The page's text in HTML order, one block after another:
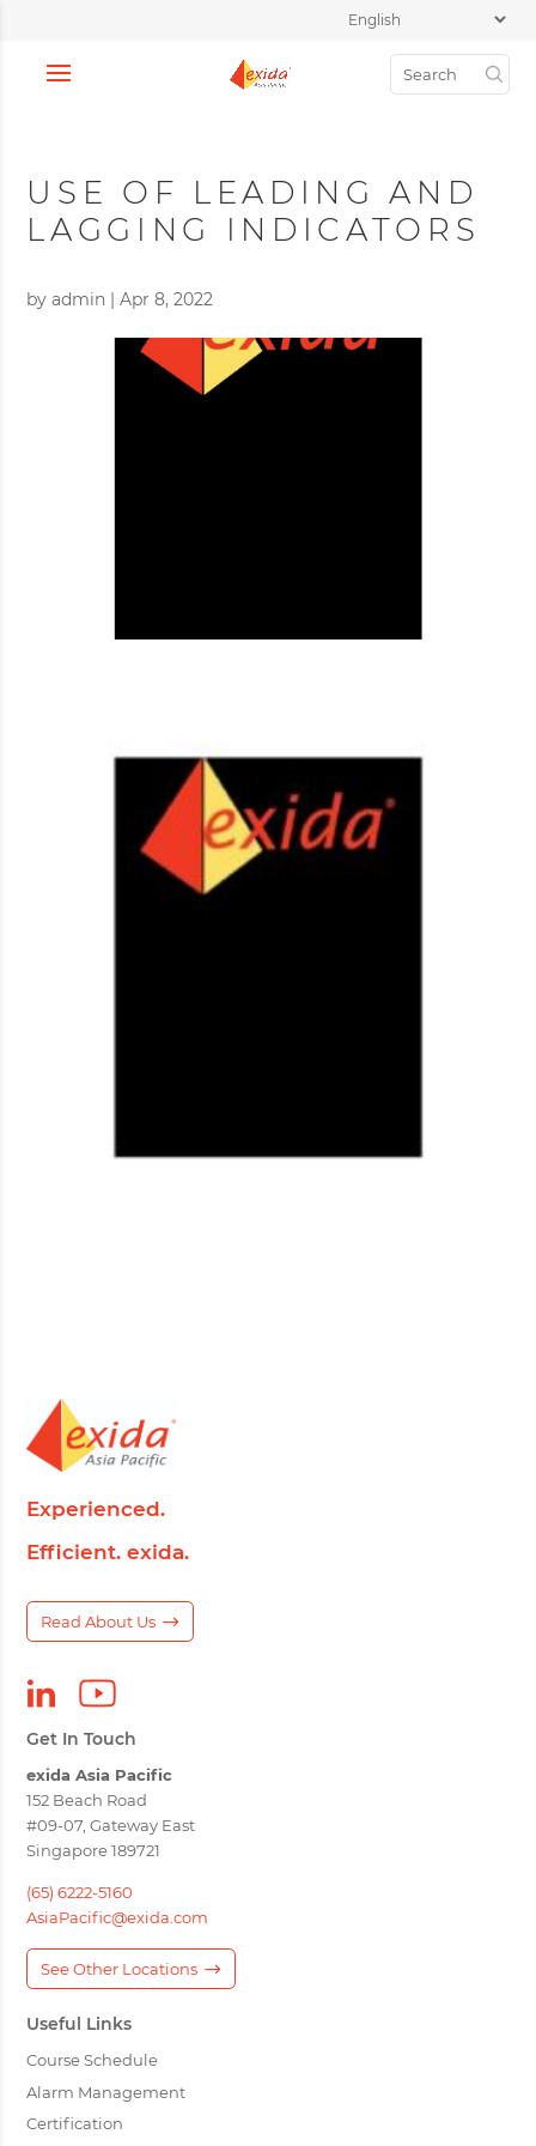
USE OF LEADING AND
LAGGING INDICATORS
byadmin |Apr 8, 2022
Experienced.
Efficient. exida.
Read About Us
Get In Touch
exida Asia Pacific
152 Beach Road
#09-07, Gateway East
Singapore 189721
(65) 6222-5160
AsiaPacific@exida.com
See Other Locations
Useful Links
Course Schedule
Alarm Management
Certification